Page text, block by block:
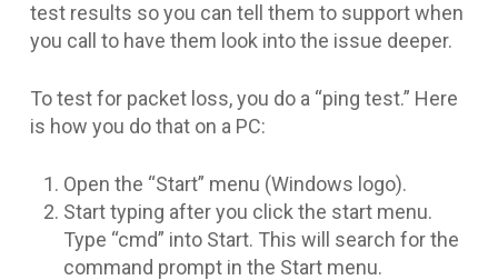
test results so you can tell them to support when
you call to have them look into the issue deeper.
To test for packet loss, you do a “ping test.” Here
is how you do that on a PC:
Open the “Start” menu (Windows logo).
Start typing after you click the start menu.
Type “cmd” into Start. This will search for the
command prompt in the Start menu.